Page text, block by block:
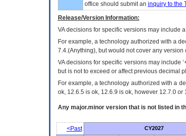
office should submit an inquiry to the
Release/Version Information:
VAdecisions for specific versions may include
For example, a technology authorized with a
7.4.(Anything), but would not cover any version
VA decisions for specific versions may include
but is not to exceed or affect previous decimal
For example, a technology authorized with a
ok, 12.6.5 is ok, 12.6.9 is ok, however 12.7.0 or
Any major.minor version that is not listed in
<Past CY2027